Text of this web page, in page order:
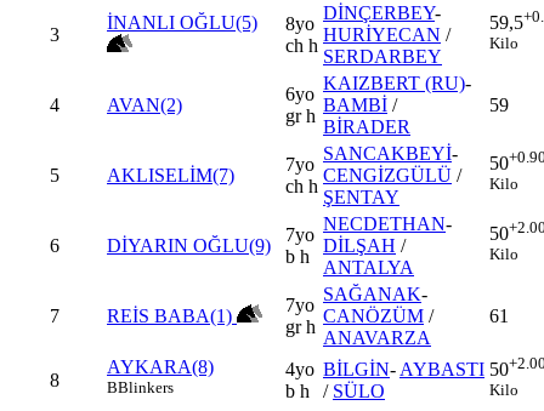
3
İNANLI OĞLU(5)
8yo
ch h
DİNÇERBEY-
HURİYECAN /
SERDARBEY
59,5
Kilo
4 AVAN(2)
6yo
gr h
KAIZBERT (RU)-
BAMBİ /
BİRADER
59
5 AKLISELİM(7)
7yo
ch h
SANCAKBEYİ-
CENGİZGÜLÜ /
ŞENTAY
50
Kilo
6 DİYARIN OĞLU(9)
7yo
b h
NECDETHAN-
DİLŞAH /
ANTALYA
50
Kilo
7 REİS BABA(1)
7yo
gr h
SAĞANAK-
CANÖZÜM /
ANAVARZA
61
8
AYKARA(8)
BBlinkers
4yo
b h
BİLGİN- AYBASTI
/ SÜLO
50
Kilo